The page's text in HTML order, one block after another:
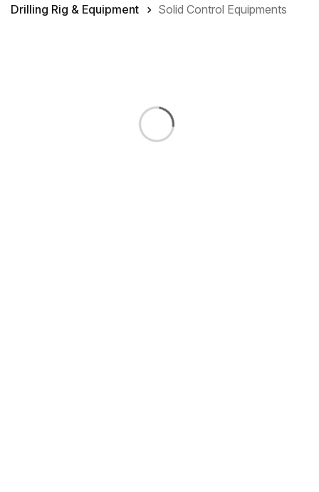
Drilling Rig & Equipment Solid Control Equipments